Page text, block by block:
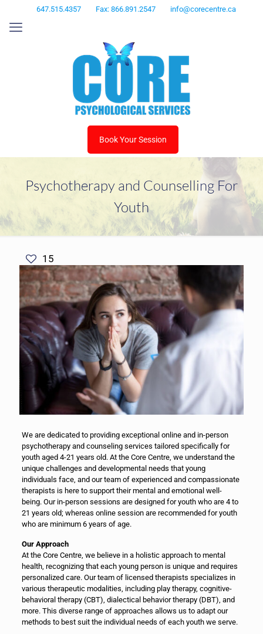
647.515.4357 Fax: 866.891.2547 info@corecentre.ca
Book Your Session
Psychotherapy and Counselling For
Youth
15
We are dedicated to providing exceptional online and in-person
psychotherapy and counseling services tailored specifically for
youth aged 4-21 years old. At the Core Centre, we understand the
unique challenges and developmental needs that young
individuals face, and our team of experienced and compassionate
therapists is here to support their mental and emotional well-
being. Our in-person sessions are designed for youth who are 4 to
21 years old; whereas online session are recommended for youth
who are minimum 6 years of age.
Our Approach
At the Core Centre, we believe in a holistic approach to mental
health, recognizing that each young person is unique and requires
personalized care. Our team of licensed therapists specializes in
various therapeutic modalities, including play therapy, cognitive-
behavioral therapy (CBT), dialectical behavior therapy (DBT), and
more. This diverse range of approaches allows us to adapt our
methods to best suit the individual needs of each youth we serve.